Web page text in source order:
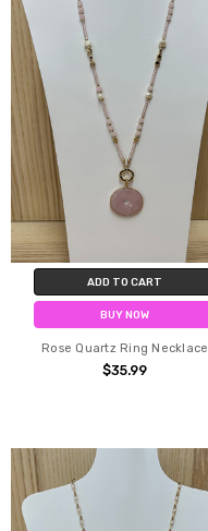
ADD TO CART
BUY NOW
Rose Quartz Ring Necklace
$35.99